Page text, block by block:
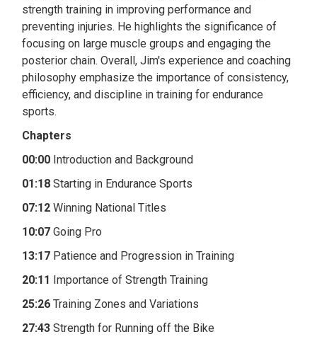
strength training in improving performance and
preventing injuries. He highlights the significance of
focusing on large muscle groups and engaging the
posterior chain. Overall, Jim's experience and coaching
philosophy emphasize the importance of consistency,
efficiency, and discipline in training for endurance
sports.
Chapters
00:00 Introduction and Background
01:18Starting in Endurance Sports
07:12Winning National Titles
10:07Going Pro
13:17 Patience and Progression in Training
20:11 Importance of Strength Training
25:26Training Zones and Variations
27:43Strength for Running off the Bike